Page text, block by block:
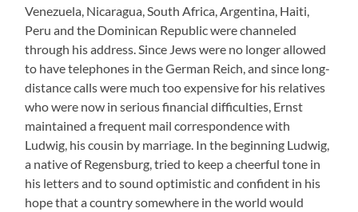
Venezuela, Nicaragua, South Africa, Argentina, Haiti,
Peru and the Dominican Republic were channeled
through his address. Since Jews were no longer allowed
to have telephones in the German Reich, and since long-
distance calls were much too expensive for his relatives
who were now in serious financial difficulties, Ernst
maintained a frequent mail correspondence with
Ludwig, his cousin by marriage. In the beginning Ludwig,
a native of Regensburg, tried to keep a cheerful tone in
his letters and to sound optimistic and confident in his
hope that a country somewhere in the world would